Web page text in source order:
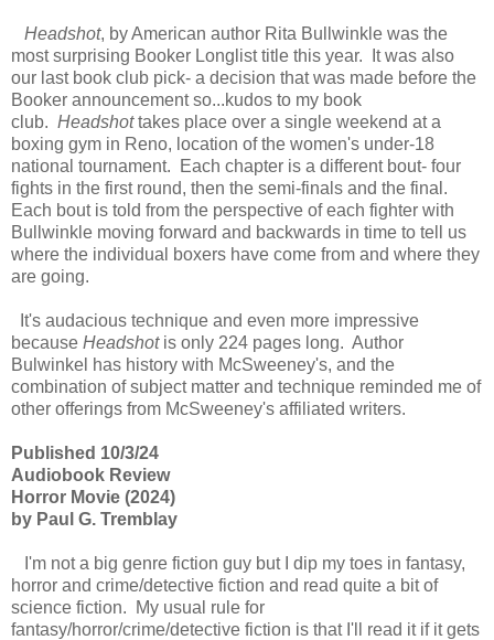
Headshot, by American author Rita Bullwinkle was the
most surprising Booker Longlist title this year. It was also
our last book club pick- a decision that was made before the
Booker announcement so...kudos to my book
club. Headshottakes place over a single weekend at a
boxing gym in Reno, location of the women's under-18
national tournament. Each chapter is a different bout- four
fights in the first round, then the semi-finals and the final.
Each bout is told from the perspective of each fighter with
Bullwinkle moving forward and backwards in time to tell us
where the individual boxers have come from and where they
are going.
It's audacious technique and even more impressive
because Headshot is only 224 pages long. Author
Bulwinkel has history with McSweeney's, and the
combination of subject matter and technique reminded me of
other offerings from McSweeney's affiliated writers.
Published 10/3/24
Audiobook Review
Horror Movie (2024)
by Paul G. Tremblay
I'm not a big genre fiction guy but I dip my toes in fantasy,
horror and crime/detective fiction and read quite a bit of
science fiction. My usual rule for
fantasy/horror/crime/detective fiction is that I'll read it if it gets